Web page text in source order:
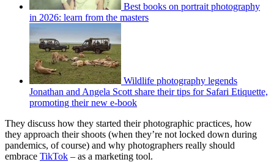
Best books on portrait photography
in 2026: learn from the masters
Wildlife photography legends
Jonathan and Angela Scott share their tips for Safari Etiquette,
promoting their new e-book
They discuss how they started their photographic practices, how
they approach their shoots (when they’re not locked down during
pandemics, of course) and why photographers really should
embrace TikTok – as a marketing tool.